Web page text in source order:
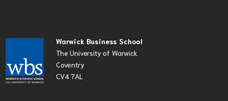
Warwick Business School
The University of Warwick
Coventry
CV4 7AL